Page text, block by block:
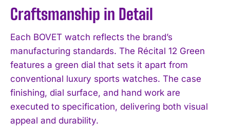
Craftsmanship in Detail
Each BOVET watch reflects the brand’s
manufacturing standards. The Récital 12 Green
features a green dial that sets it apart from
conventional luxury sports watches. The case
finishing, dial surface, and hand work are
executed to specification, delivering both visual
appeal and durability.